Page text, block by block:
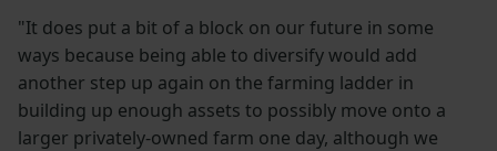
"It does put a bit of a block on our future in some
ways because being able to diversify would add
another step up again on the farming ladder in
building up enough assets to possibly move onto a
larger privately-owned farm one day, although we